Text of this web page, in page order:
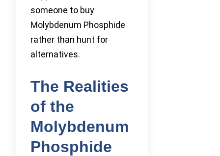
someone to buy
Molybdenum Phosphide
rather than hunt for
alternatives.
The Realities
of the
Molybdenum
Phosphide